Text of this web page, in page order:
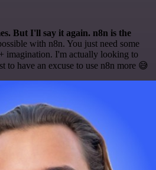
But I'll say it again. n8n is the
with n8n. You just need some
imagination. I'm actually looking to
to have an excuse to use n8n more 😅